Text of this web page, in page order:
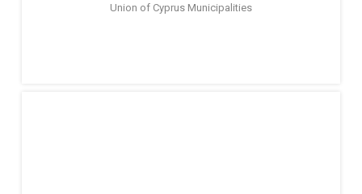
Union of Cyprus Municipalities